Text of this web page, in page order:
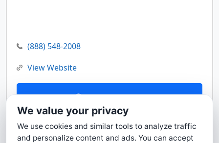
(888) 548-2008
View Website
Contact Us
We value your privacy
We use cookies and similar tools to analyze traffic
and personalize content and ads. You can accept